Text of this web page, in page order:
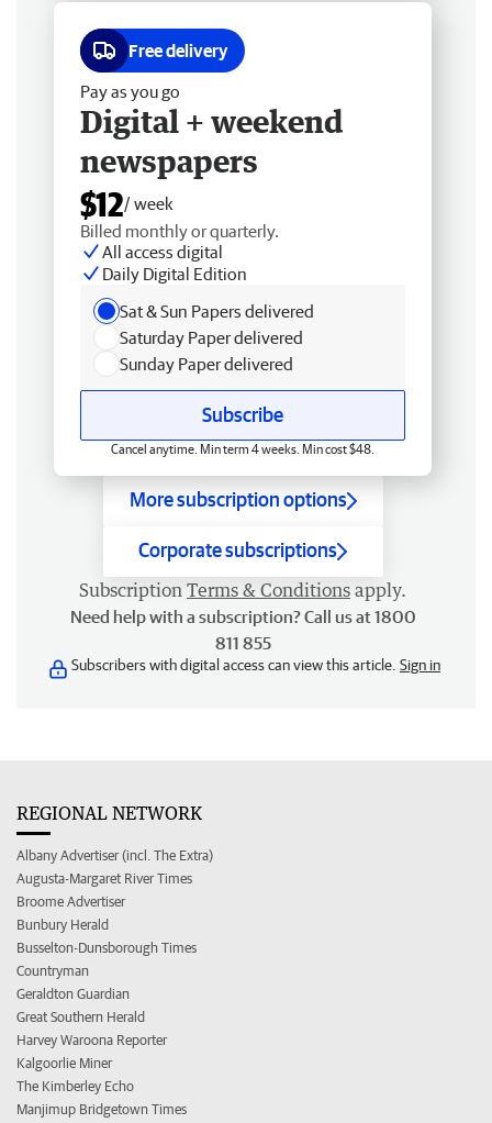
Free delivery
Pay as you go
Digital + weekend
newspapers
$12/ week
Billed monthly or quarterly.
All access digital
Daily Digital Edition
Sat & Sun Papers delivered
Saturday Paper delivered
Sunday Paper delivered
Subscribe
Cancel anytime. Min term 4 weeks. Min cost $48.
More subscription options
Corporate subscriptions
Subscription Terms & Conditions apply.
Need help with a subscription? Call us at 1800
811 855
Subscribers with digital access can view this article. Sign in
REGIONAL NETWORK
Albany Advertiser (incl. The Extra)
Augusta-Margaret River Times
Broome Advertiser
Bunbury Herald
Busselton-Dunsborough Times
Countryman
Geraldton Guardian
Great Southern Herald
Harvey Waroona Reporter
Kalgoorlie Miner
The Kimberley Echo
Manjimup Bridgetown Times